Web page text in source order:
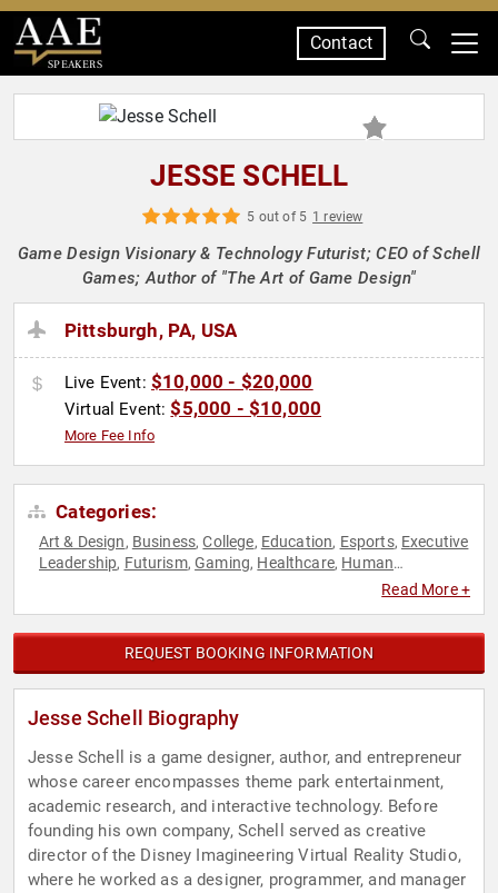
SPEAKERS
Contact
JESSE SCHELL
5 out of 5 1 review
Game Design Visionary & Technology Futurist; CEO of Schell
Games; Author of "The Art of Game Design"
Pittsburgh, PA, USA
Live Event: $10,000 - $20,000
Virtual Event:$5,000 - $10,000
More Fee Info
Categories:
Art & Design, Business,College, Education, Esports, Executive
Leadership, Futurism,Gaming, Healthcare, Human
Social Sciences,
Read More +
REQUEST BOOKING INFORMATION
Jesse Schell Biography
Jesse Schell is a game designer, author, and entrepreneur
whose career encompasses theme park entertainment,
academic research, and interactive technology. Before
founding his own company, Schell served as creative
director of the Disney Imagineering Virtual Reality Studio,
where he worked as a designer, programmer, and manager